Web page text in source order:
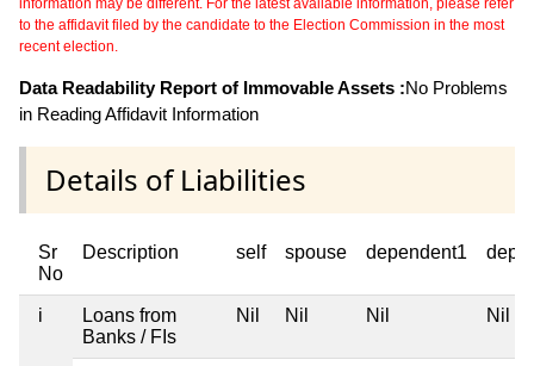
to the affidavit filed by the candidate to the Election Commission in the most
recent election.
Data Readability Report of Immovable Assets :No Problems
in Reading Affidavit Information
Details of Liabilities
Sr
No
Description self spouse dependent1
i
Loans from
Banks / FIs
Nil Nil Nil Nil